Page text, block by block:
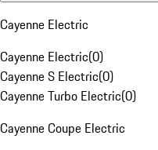
Cayenne Electric
Cayenne Electric(0)
Cayenne S Electric(0)
Cayenne Turbo Electric(0)
Cayenne Coupe Electric